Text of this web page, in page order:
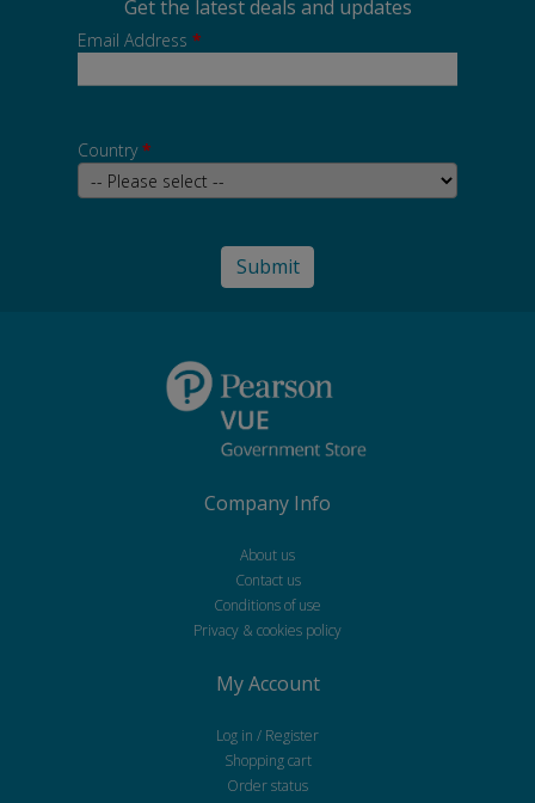
Get the latest deals and updates
Email Address *
Country*
Company Info
About us
Contact us
Conditions of use
Privacy & cookies policy
My Account
Log in / Register
Shopping cart
Order status